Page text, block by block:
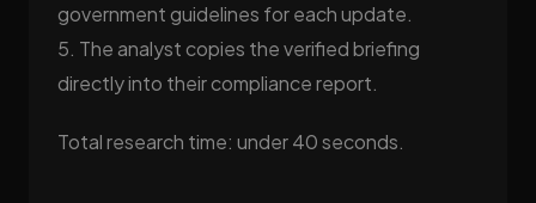
government guidelines for each update.
5. The analyst copies the verified briefing
directly into their compliance report.
Total research time: under 40 seconds.